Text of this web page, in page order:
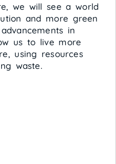
we will see a world
and more green
in
us to live more
using resources
waste.